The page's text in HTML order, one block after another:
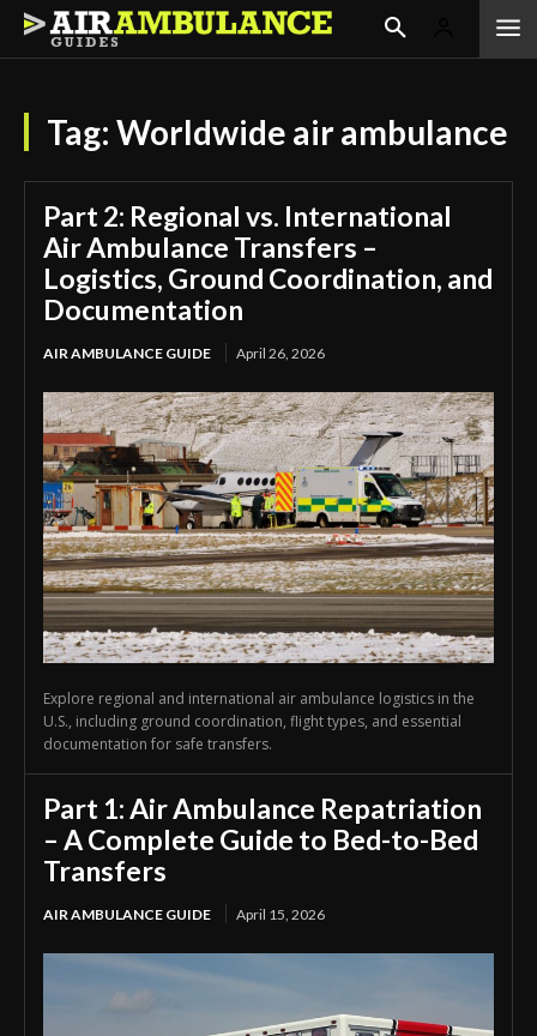
Tag: Worldwide air ambulance
Part 2: Regional vs. International
Air Ambulance Transfers –
Logistics, Ground Coordination, and
Documentation
AIR AMBULANCE GUIDE April 26, 2026
Explore regional and international air ambulance logistics in the
U.S., including ground coordination, flight types, and essential
documentation for safe transfers.
Part 1: Air Ambulance Repatriation
– A Complete Guide to Bed-to-Bed
Transfers
AIR AMBULANCE GUIDE April 15, 2026